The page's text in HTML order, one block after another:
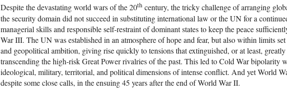
Despite the devastating world wars of the 20th century, the tricky challenge of arranging
the security domain did not succeed in substituting international law or the UN for a
managerial skills and responsible self-restraint of dominant states to keep the peace
War III. The UN was established in an atmosphere of hope and fear, but also within limits
and geopolitical ambition, giving rise quickly to tensions that extinguished, or at least,
transcending the high-risk Great Power rivalries of the past. This led to Cold War bipolarity
ideological, military, territorial, and political dimensions of intense conflict. And yet World
despite some close calls, in the ensuing 45 years after the end of World War II.